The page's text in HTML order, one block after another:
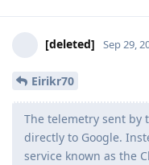
[deleted] Sep 29,
Eirikr70
The telemetry sent by
directly to Google.
service known as the